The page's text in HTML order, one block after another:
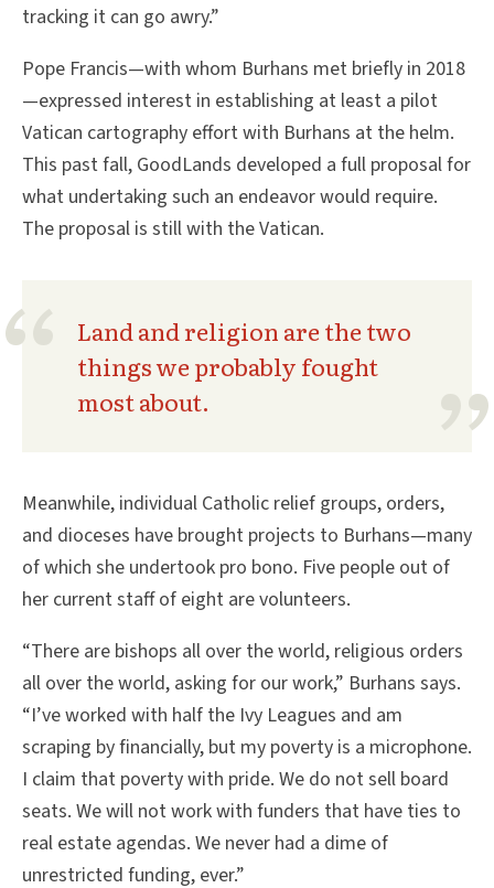
tracking it can go awry.”
Pope Francis—with whom Burhans met briefly in 2018
—expressed interest in establishing at least a pilot
Vatican cartography effort with Burhans at the helm.
This past fall, GoodLands developed a full proposal for
what undertaking such an endeavor would require.
The proposal is still with the Vatican.
Land and religion are the two
things we probably fought
most about.
Meanwhile, individual Catholic relief groups, orders,
and dioceses have brought projects to Burhans—many
of which she undertook pro bono. Five people out of
her current staff of eight are volunteers.
“There are bishops all over the world, religious orders
all over the world, asking for our work,” Burhans says.
“I’ve worked with half the Ivy Leagues and am
scraping by financially, but my poverty is a microphone.
I claim that poverty with pride. We do not sell board
seats. We will not work with funders that have ties to
real estate agendas. We never had a dime of
unrestricted funding, ever.”